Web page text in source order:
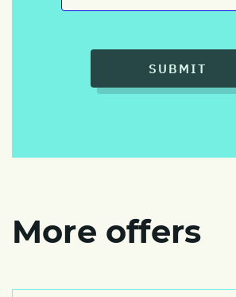
SUBMIT
More offers